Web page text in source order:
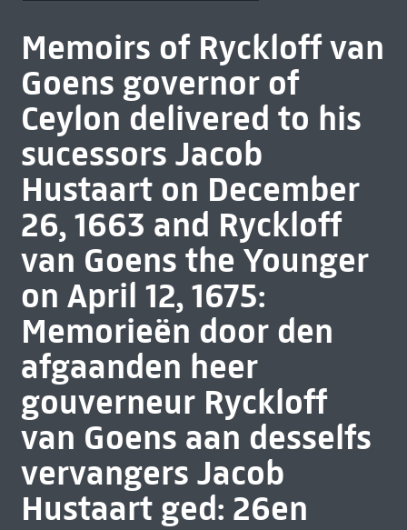
Memoirs of Ryckloff van
Goens governor of
Ceylon delivered to his
sucessors Jacob
Hustaart on December
26, 1663 and Ryckloff
van Goens the Younger
on April 12, 1675:
Memorieën door den
afgaanden heer
gouverneur Ryckloff
van Goens aan desselfs
vervangers Jacob
Hustaart ged: 26en